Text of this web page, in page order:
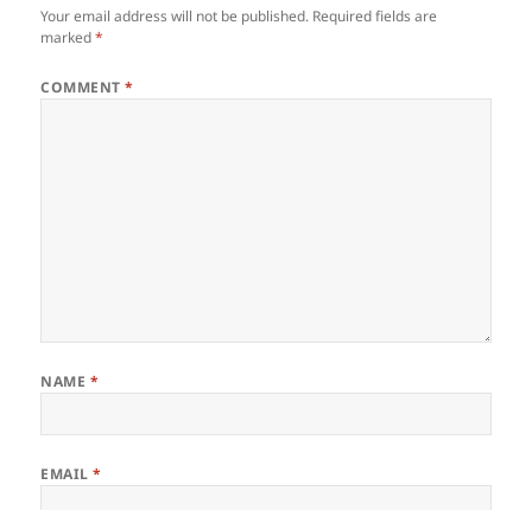
Your email address will not be published. Required fields are
marked*
COMMENT*
NAME *
EMAIL*